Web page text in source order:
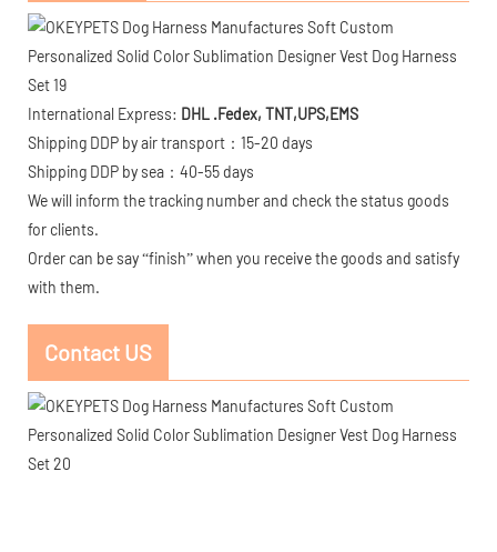
International Express: DHL .Fedex, TNT,UPS,EMS
Shipping DDP by air transport：15-20 days
Shipping DDP by sea：40-55 days
We will inform the tracking number and check the status goods
for clients.
Order can be say “finish” when you receive the goods and satisfy
with them.
Contact US